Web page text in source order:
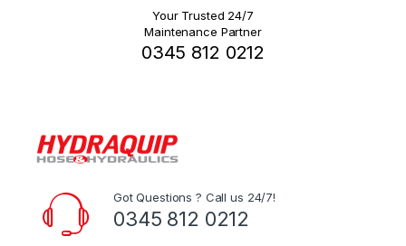
Your Trusted 24/7
Maintenance Partner
0345 812 0212
Got Questions ? Call us 24/7!
0345 812 0212